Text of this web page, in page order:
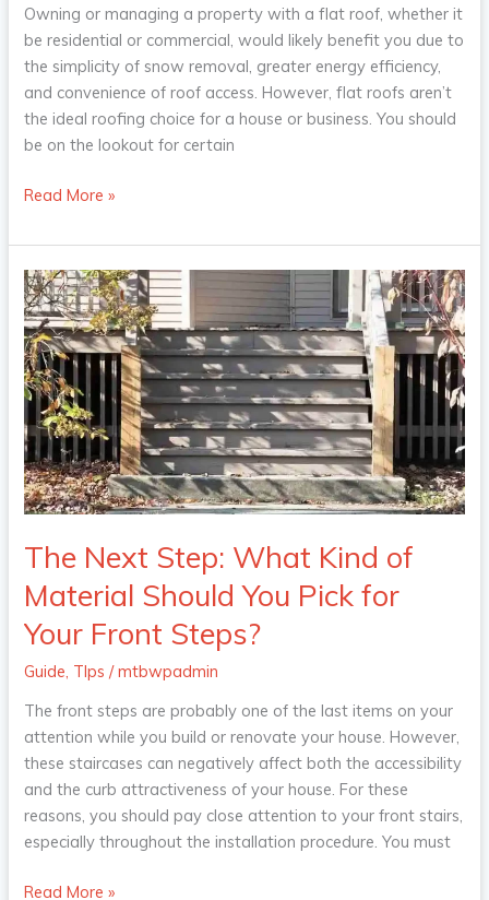
Owning or managing a property with a flat roof, whether it
be residential or commercial, would likely benefit you due to
the simplicity of snow removal, greater energy efficiency,
and convenience of roof access. However, flat roofs aren’t
the ideal roofing choice for a house or business. You should
be on the lookout for certain
Read More »
The Next Step: What Kind of
Material Should You Pick for
Your Front Steps?
Guide TIps /mtbwpadmin
The front steps are probably one of the last items on your
attention while you build or renovate your house. However,
these staircases can negatively affect both the accessibility
and the curb attractiveness of your house. For these
reasons, you should pay close attention to your front stairs,
especially throughout the installation procedure. You must
The
Next
Step:
What
Kind
Material
Should
You
Pick
for
Your
Front
Steps?
Read More »